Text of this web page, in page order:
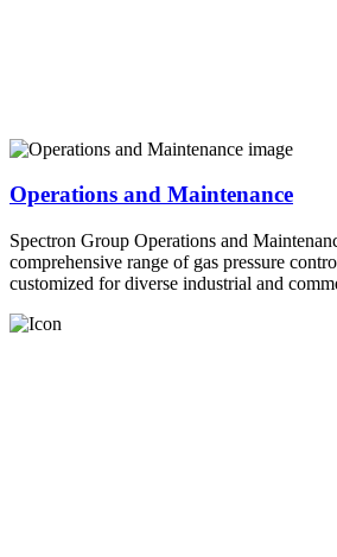
Operations and Maintenance
Spectron Group Operations and
comprehensive range of gas pressure
customized for diverse industrial and